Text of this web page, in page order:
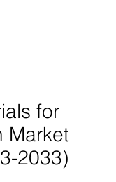
for
Market
2033)